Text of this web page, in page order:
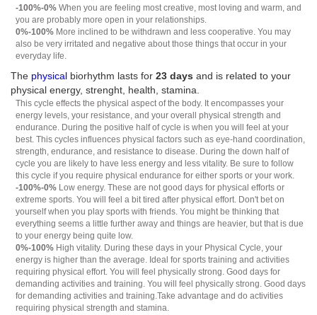
-100%-0% When you are feeling most creative, most loving and warm, and
you are probably more open in your relationships.
0%-100% More inclined to be withdrawn and less cooperative. You may
also be very irritated and negative about those things that occur in your
everyday life.
The physical biorhythm lasts for 23 days and is related to your
physical energy, strenght, health, stamina.
This cycle effects the physical aspect of the body. It encompasses your
energy levels, your resistance, and your overall physical strength and
endurance. During the positive half of cycle is when you will feel at your
best. This cycles influences physical factors such as eye-hand coordination,
strength, endurance, and resistance to disease. During the down half of
cycle you are likely to have less energy and less vitality. Be sure to follow
this cycle if you require physical endurance for either sports or your work.
-100%-0% Low energy. These are not good days for physical efforts or
extreme sports. You will feel a bit tired after physical effort. Don't bet on
yourself when you play sports with friends. You might be thinking that
everything seems a little further away and things are heavier, but that is due
to your energy being quite low.
0%-100% High vitality. During these days in your Physical Cycle, your
energy is higher than the average. Ideal for sports training and activities
requiring physical effort. You will feel physically strong. Good days for
demanding activities and training. You will feel physically strong. Good days
for demanding activities and training.Take advantage and do activities
requiring physical strength and stamina.